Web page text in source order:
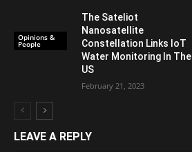
Opinions &
People
The Sateliot
Nanosatellite
Constellation Links IoT
Water Monitoring In The
US
February 21, 2023
LEAVE A REPLY